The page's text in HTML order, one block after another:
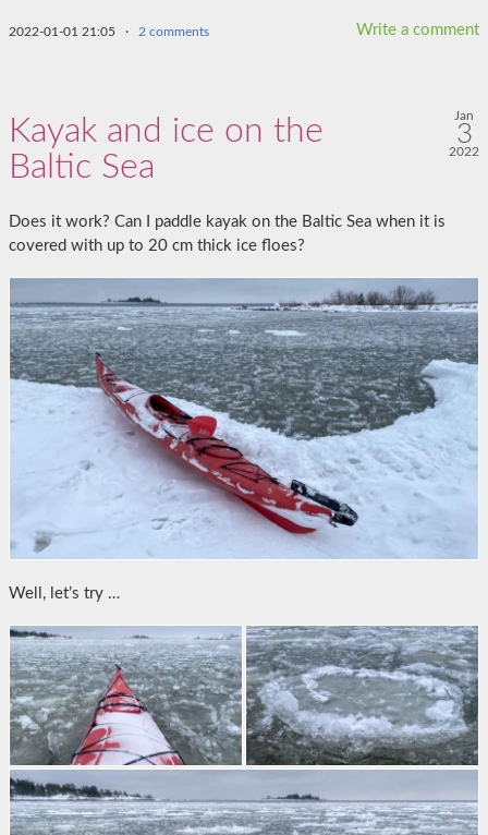
Write a comment
2022-01-01 21:05 · 2 comments
Kayak and ice on the
Baltic Sea
Jan
3
2022
Does it work? Can I paddle kayak on the Baltic Sea when it is
covered with up to 20 cm thick ice floes?
Well, let’s try …